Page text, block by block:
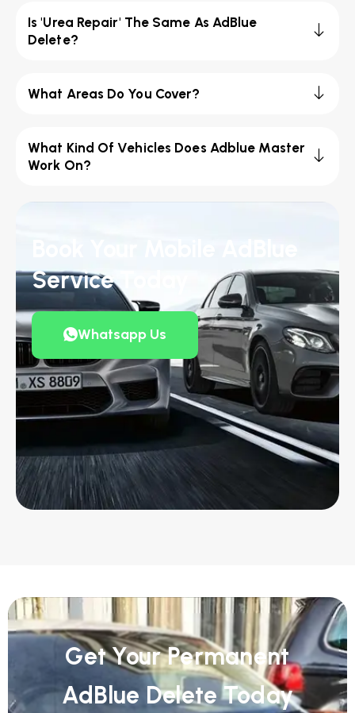
Is 'Urea Repair' The Same As AdBlue
Delete?
What Areas Do You Cover?
What Kind Of Vehicles Does Adblue Master
Work On?
Service Today
Whatsapp Us
Get Your Permanent
AdBlue Delete Today